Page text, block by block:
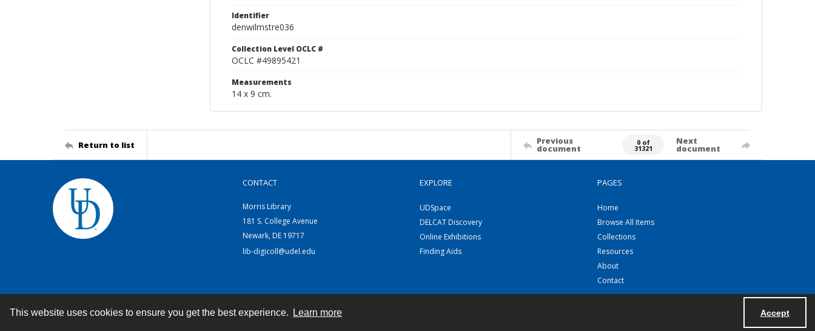
This website uses cookies to ensure you get the best experience. Learn more Accept
Identifier
denwilmstre036
Collection Level OCLC #
OCLC #49895421
Measurements
14 x 9 cm.
Return to list Previous
document
0 of
31321
Next
document
CONTACT
Morris Library
181 S. College Avenue
Newark, DE 19717
lib-digicoll@udel.edu
EXPLORE
UDSpace
DELCAT Discovery
Online Exhibitions
Finding Aids
PAGES
Home
Browse All Items
Collections
Resources
About
Contact
Contact